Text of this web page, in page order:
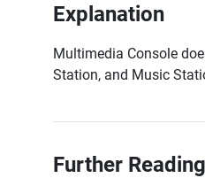
Explanation
Multimedia Console
Station, and Music
Further Reading